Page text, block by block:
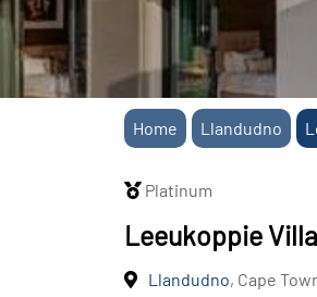
Home Llandudno
Platinum
Leeukoppie Villa
Llandudno, Cape